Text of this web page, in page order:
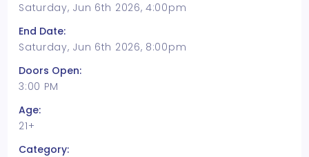
Saturday, Jun 6th 2026, 4:00pm
End Date:
Saturday, Jun 6th 2026, 8:00pm
Doors Open:
3:00 PM
Age:
21+
Category: